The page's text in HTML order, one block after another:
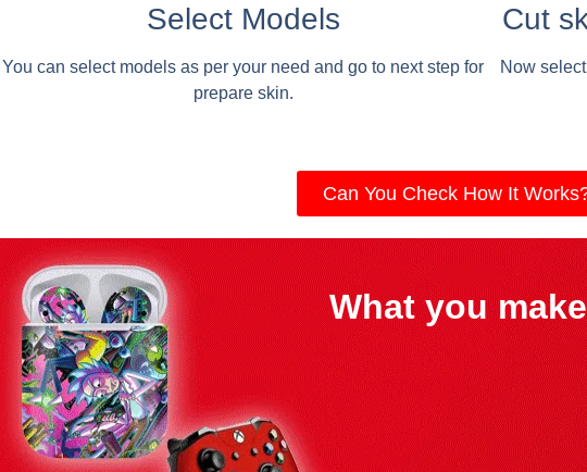
Select Models
You can select models as per your need and go to next step for
prepare skin.
Cut
Now
Can You Check How It
What you